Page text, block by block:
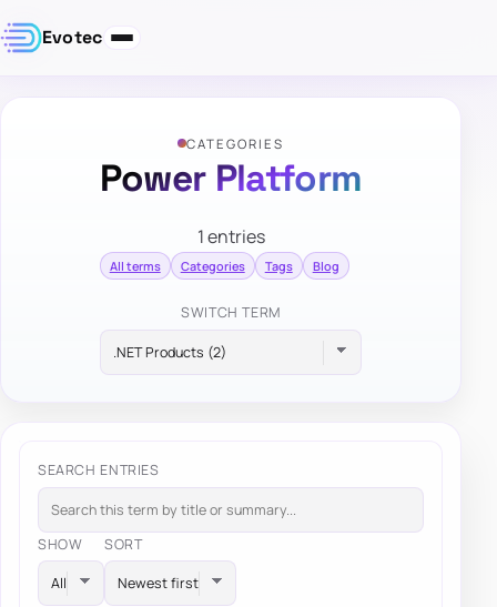
Evotec
CATEGORIES
Power Platform
1 entries
All terms Categories Tags Blog
SWITCH TERM
SEARCH ENTRIES
SHOW SORT